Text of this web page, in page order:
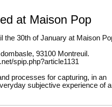
at Maison Pop
the 30th of January at Maison
93100 Montreuil.
spip.php?article1131
processes for capturing, in an
subjective experience of